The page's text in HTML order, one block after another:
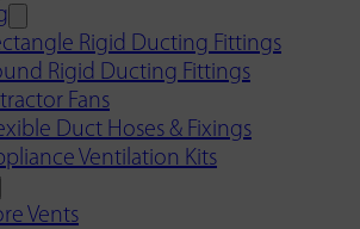
Rigid Ducting Fittings
Rigid Ducting Fittings
Fans
Duct Hoses & Fixings
Ventilation Kits
Vents